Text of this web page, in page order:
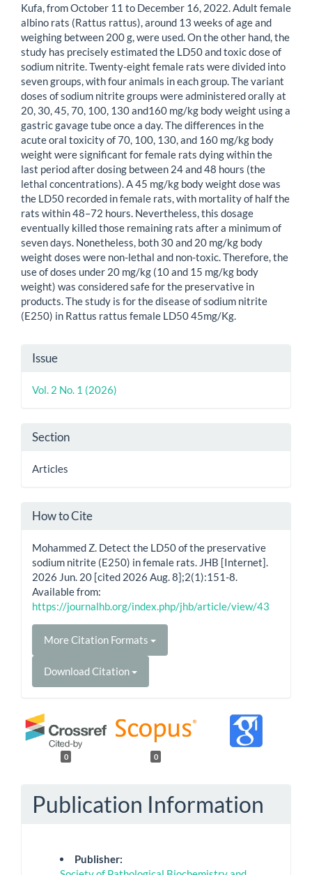
Kufa, from October 11 to December 16, 2022. Adult female
albino rats (Rattus rattus), around 13 weeks of age and
weighing between 200 g, were used. On the other hand, the
study has precisely estimated the LD50 and toxic dose of
sodium nitrite. Twenty-eight female rats were divided into
seven groups, with four animals in each group. The variant
doses of sodium nitrite groups were administered orally at
20, 30, 45, 70, 100, 130 and160 mg/kg body weight using a
gastric gavage tube once a day. The differences in the
acute oral toxicity of 70, 100, 130, and 160 mg/kg body
weight were significant for female rats dying within the
last period after dosing between 24 and 48 hours (the
lethal concentrations). A 45 mg/kg body weight dose was
the LD50 recorded in female rats, with mortality of half the
rats within 48–72 hours. Nevertheless, this dosage
eventually killed those remaining rats after a minimum of
seven days. Nonetheless, both 30 and 20 mg/kg body
weight doses were non-lethal and non-toxic. Therefore, the
use of doses under 20 mg/kg (10 and 15 mg/kg body
weight) was considered safe for the preservative in
products. The study is for the disease of sodium nitrite
(E250) in Rattus rattus female LD50 45mg/Kg.
Article
Details
Issue
Vol. 2 No. 1 (2026)
Section
Articles
How to Cite
Mohammed Z. Detect the LD50 of the preservative
sodium nitrite (E250) in female rats. JHB [Internet].
2026 Jun. 20 [cited 2026 Aug. 8];2(1):151-8.
Available from:
https://journalhb.org/index.php/jhb/article/view/43
More Citation Formats
Download Citation
0 0
Publication Information
Publisher: